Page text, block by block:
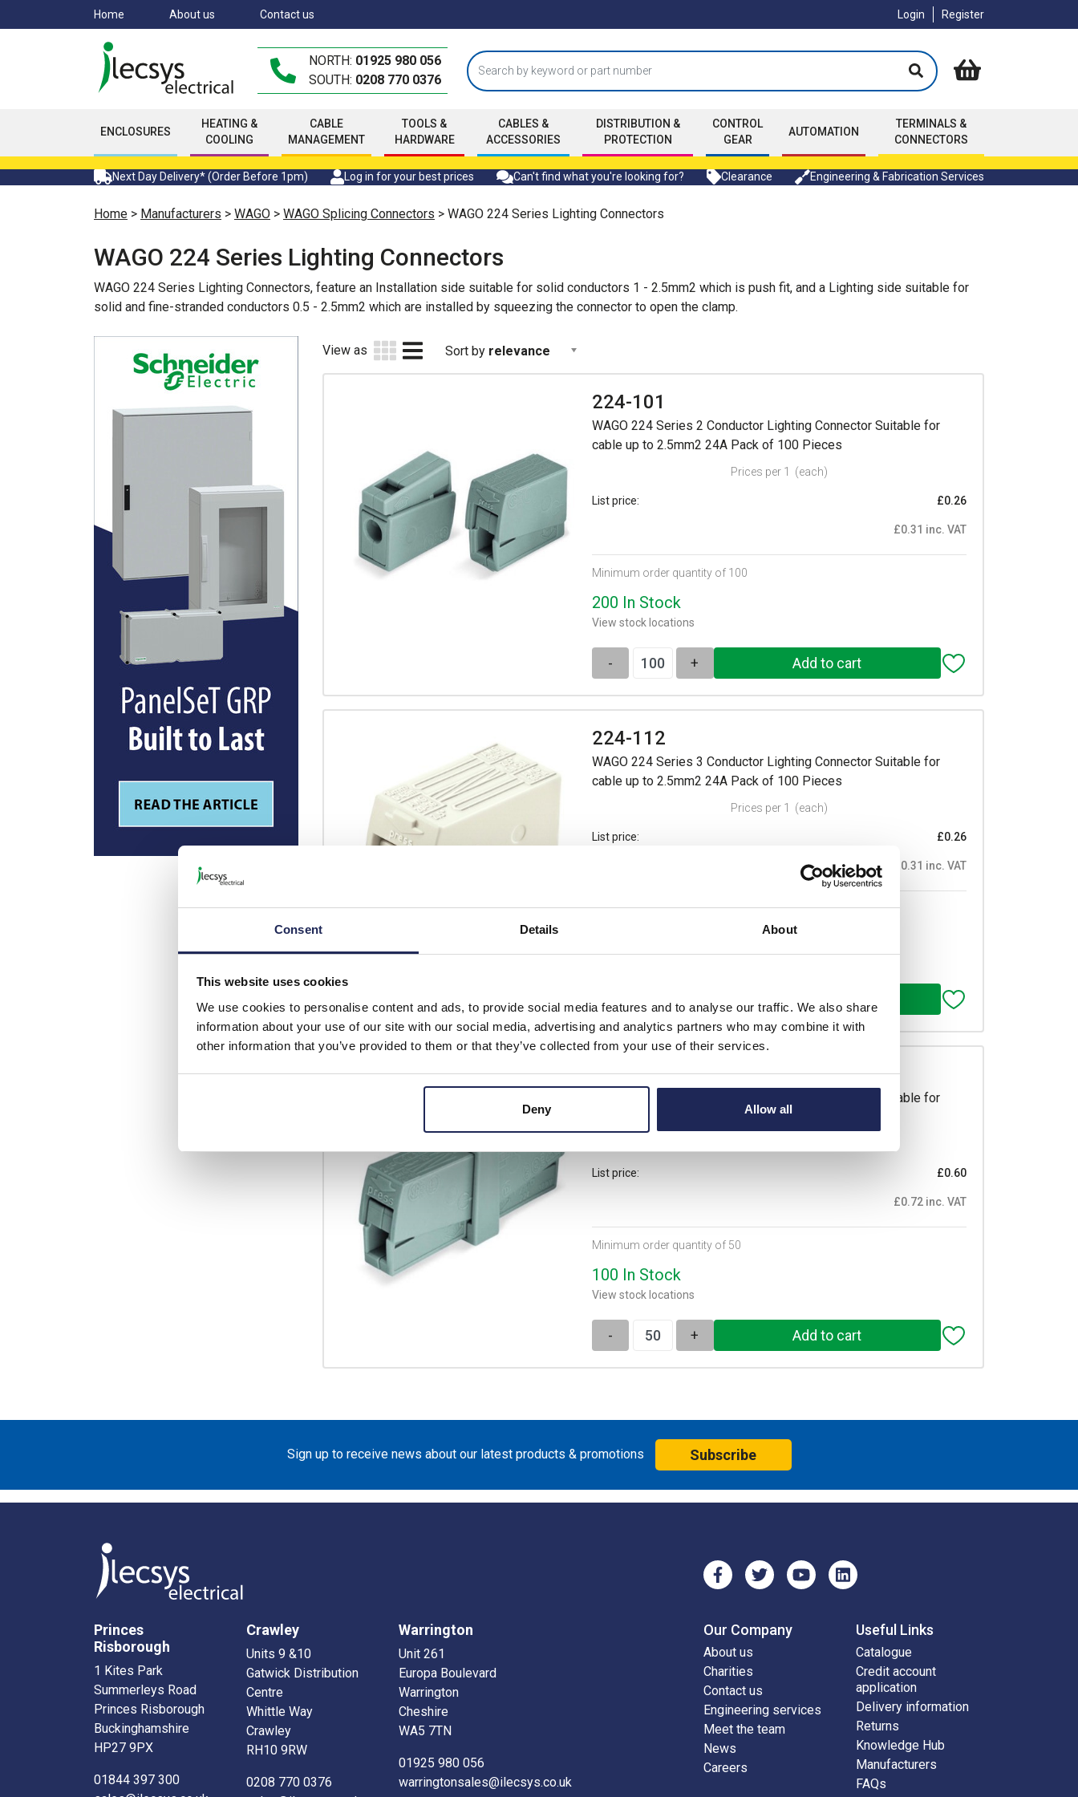
Consent Details About
This website uses cookies
We use cookies to personalise content and ads, to provide social media features and to analyse our traffic. We also share
information about your use of our site with our social media, advertising and analytics partners who may combine it with
other information that you’ve provided to them or that they’ve collected from your use of their services.
Deny Allow all
to
Home About us Contact us Login Register
NORTH: 01925 980 056
SOUTH: 0208 770 0376
ENCLOSURES
HEATING &
COOLING
CABLE
MANAGEMENT
TOOLS &
HARDWARE
CABLES &
ACCESSORIES
DISTRIBUTION &
PROTECTION
CONTROL
GEAR
AUTOMATION
TERMINALS &
CONNECTORS
Next Day Delivery* (Order Before 1pm) Log in for your best prices Can't find what you're looking for? Clearance Engineering & Fabrication Services
Home > Manufacturers > WAGO > WAGO Splicing Connectors > WAGO 224 Series Lighting Connectors
WAGO 224 Series Lighting Connectors
WAGO 224 Series Lighting Connectors, feature an Installation side suitable for solid conductors 1 - 2.5mm2 which is push fit, and a Lighting side suitable for
solid and fine-stranded conductors 0.5 - 2.5mm2 which are installed by squeezing the connector to open the clamp.
View as Sort by relevance
224-101
WAGO 224 Series 2 Conductor Lighting Connector Suitable for
cable up to 2.5mm2 24A Pack of 100 Pieces
Prices per 1 (each)
List price: £0.26
£0.31 inc. VAT
Minimum order quantity of 100
200 In Stock
View stock locations
- +
224-112
WAGO 224 Series 3 Conductor Lighting Connector Suitable for
cable up to 2.5mm2 24A Pack of 100 Pieces
Prices per 1 (each)
List price: £0.26
£0.31 inc. VAT
Minimum order quantity of 100
View stock locations
224-201
WAGO 224 Series 2 Conductor Lighting Connector Suitable for
cable up to 2.5mm2 24A Pack of 50 Pieces
List price: £0.60
£0.72 inc. VAT
Minimum order quantity of 50
100 In Stock
View stock locations
- +
Sign up to receive news about our latest products & promotions Subscribe
Princes
Risborough
1 Kites Park
Summerleys Road
Princes Risborough
Buckinghamshire
HP27 9PX
01844 397 300
Crawley
Units 9 &10
Gatwick Distribution
Centre
Whittle Way
Crawley
RH10 9RW
0208 770 0376
Warrington
Unit 261
Europa Boulevard
Warrington
Cheshire
WA5 7TN
01925 980 056
warringtonsales@ilecsys.co.uk
Our Company
About us
Charities
Contact us
Engineering services
Meet the team
News
Careers
Useful Links
Catalogue
Credit account
application
Delivery information
Returns
Knowledge Hub
Manufacturers
FAQs